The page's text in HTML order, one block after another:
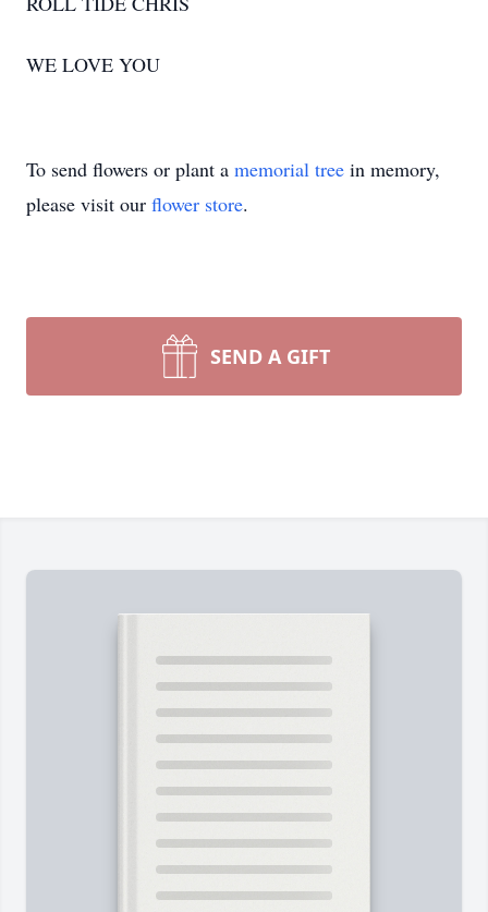
WE LOVE YOU
To send flowers or plant a memorial tree in memory,
please visit our flower store.
SEND A GIFT